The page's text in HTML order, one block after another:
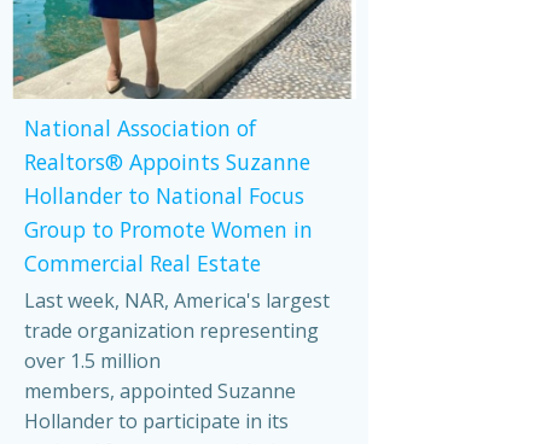
National Association of
Realtors® Appoints Suzanne
Hollander to National Focus
Group to Promote Women in
Commercial Real Estate
Last week, NAR, America's largest
trade organization representing
over 1.5 million
members, appointed Suzanne
Hollander to participate in its